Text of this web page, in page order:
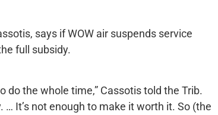
says if WOW air suspends service
full subsidy.
do the whole time,” Cassotis told the Trib.
It’s not enough to make it worth it. So (the